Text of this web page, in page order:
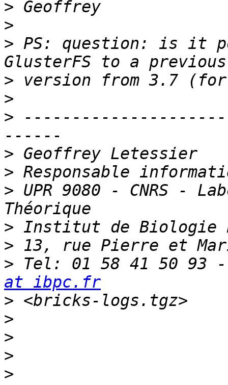
>
>
> PS: question: is it
>
>
>
>
>
> UPR 9080 - CNRS -
>
>
> Tel: 01 58 41 50 93
at ibpc.fr
>
>
>
>
>